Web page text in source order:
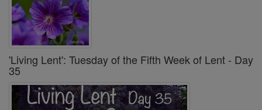
'Living Lent': Tuesday of the Fifth Week of Lent - Day
35